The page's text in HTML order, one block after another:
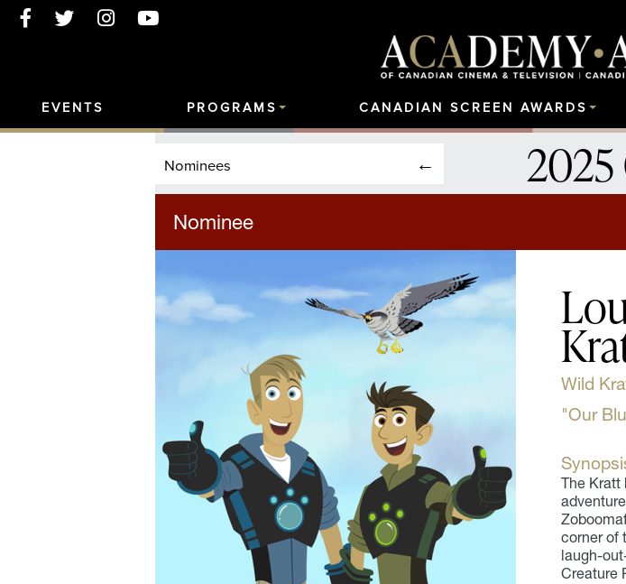
EVENTS PROGRAMS CANADIAN SCREEN AWARDS
Nominees 2025
Nominee
Wild
"Our
The Kratt
corner of
laugh-
Creature